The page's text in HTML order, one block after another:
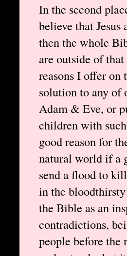
In the second
believe that Jesus
then the whole
are outside of
reasons I offer on
solution to any of
Adam & Eve, or
children with
good reason for
natural world if a
send a flood to
in the
the Bible as an
contradictions,
people before the